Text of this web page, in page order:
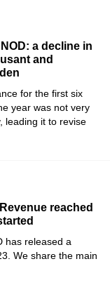
a decline in
and
for the first six
year was not very
leading it to revise
reached
has released a
We share the main